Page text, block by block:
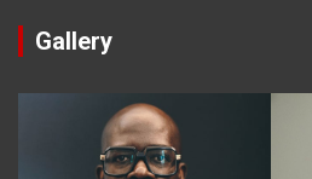
Gallery